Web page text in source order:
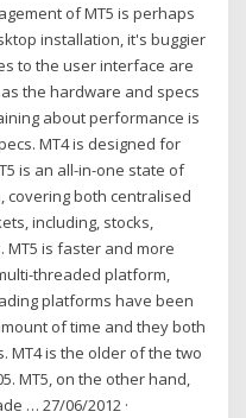
of MT5 is perhaps
installation, it's buggier
to the user interface are
the hardware and specs
about performance is
MT4 is designed for
is an all-in-one state of
covering both centralised
including, stocks,
MT5 is faster and more
threaded platform,
platforms have been
of time and they both
MT4 is the older of the two
MT5, on the other hand,
… 27/06/2012 ·